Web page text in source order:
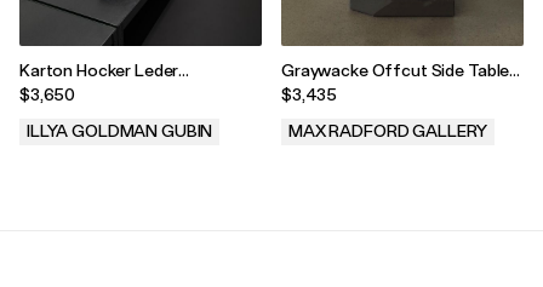
Karton Hocker Leder
[Cardboard Stool Leather]
Black 70B
$3,650
ILLYA GOLDMAN GUBIN
Graywacke Offcut Side Table
#4 by Carsten in der Elst, 2025
$3,435
MAX RADFORD GALLERY